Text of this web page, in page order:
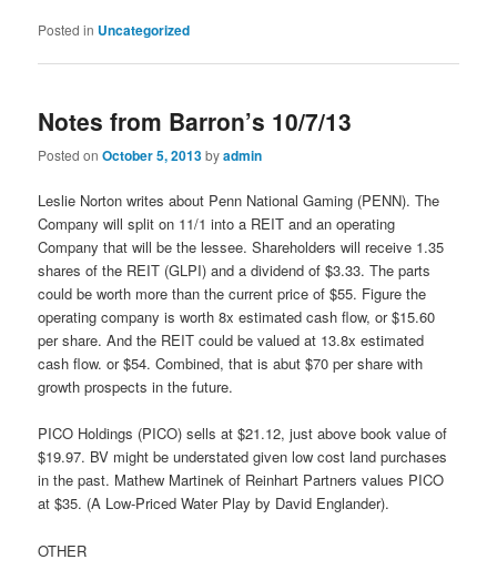
Posted in Uncategorized
Notes from Barron’s 10/7/13
Posted onOctober 5, 2013byadmin
Leslie Norton writes about Penn National Gaming (PENN). The
Company will split on 11/1 into a REIT and an operating
Company that will be the lessee. Shareholders will receive 1.35
shares of the REIT (GLPI) and a dividend of $3.33. The parts
could be worth more than the current price of $55. Figure the
operating company is worth 8x estimated cash flow, or $15.60
per share. And the REIT could be valued at 13.8x estimated
cash flow. or $54. Combined, that is abut $70 per share with
growth prospects in the future.
PICO Holdings (PICO) sells at $21.12, just above book value of
$19.97. BV might be understated given low cost land purchases
in the past. Mathew Martinek of Reinhart Partners values PICO
at $35. (A Low-Priced Water Play by David Englander).
OTHER